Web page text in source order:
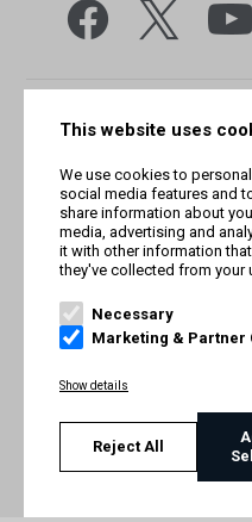
rights reserved.
TERMS
This website uses
We use cookies to
social media features and
share information about
media, advertising and
it with other information
they've collected from your
Necessary
Marketing & Partner
Show details
Reject All